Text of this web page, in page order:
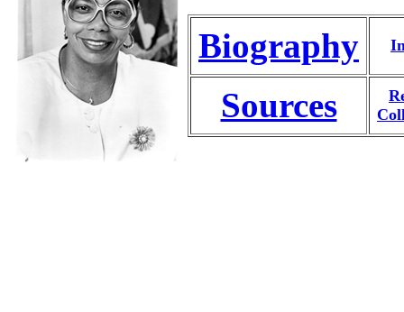
Biography
Sources